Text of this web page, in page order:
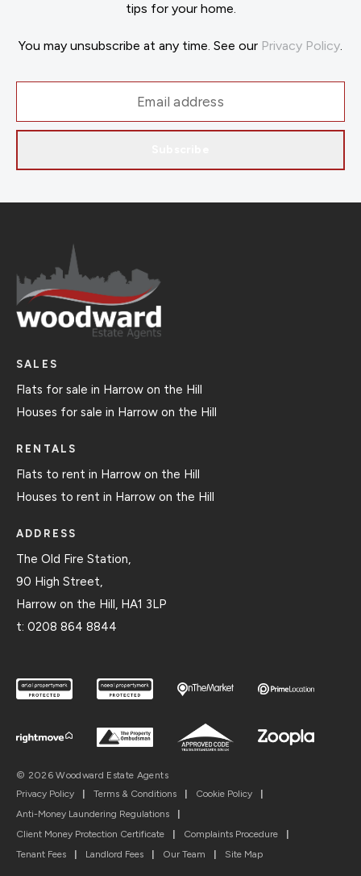
tips for your home.
You may unsubscribe at any time. See our Privacy Policy.
SALES
Flats for sale in Harrow on the Hill
Houses for sale in Harrow on the Hill
RENTALS
Flats to rent in Harrow on the Hill
Houses to rent in Harrow on the Hill
ADDRESS
The Old Fire Station,
90 High Street,
Harrow on the Hill, HA1 3LP
t: 0208 864 8844
© 2026 Woodward Estate Agents
Privacy Policy
| Terms & Conditions | Cookie Policy
|
Anti-Money Laundering Regulations
|
Client Money Protection Certificate
| Complaints Procedure
|
Tenant Fees
| Landlord Fees | Our Team | Site Map